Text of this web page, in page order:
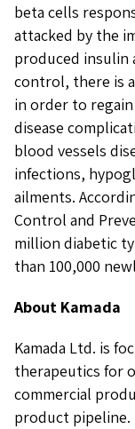
beta cells
attacked by the
produced insulin
control, there is
in order to
disease
blood vessels
infections,
ailments.
Control and
million diabetic
than 100,000
About Kamada
Kamada Ltd. is
therapeutics for
commercial
product pipeline.